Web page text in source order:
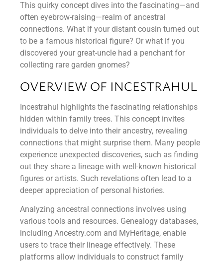
This quirky concept dives into the fascinating—and
often eyebrow-raising—realm of ancestral
connections. What if your distant cousin turned out
to be a famous historical figure? Or what if you
discovered your great-uncle had a penchant for
collecting rare garden gnomes?
OVERVIEW OF INCESTRAHUL
Incestrahul highlights the fascinating relationships
hidden within family trees. This concept invites
individuals to delve into their ancestry, revealing
connections that might surprise them. Many people
experience unexpected discoveries, such as finding
out they share a lineage with well-known historical
figures or artists. Such revelations often lead to a
deeper appreciation of personal histories.
Analyzing ancestral connections involves using
various tools and resources. Genealogy databases,
including Ancestry.com and MyHeritage, enable
users to trace their lineage effectively. These
platforms allow individuals to construct family